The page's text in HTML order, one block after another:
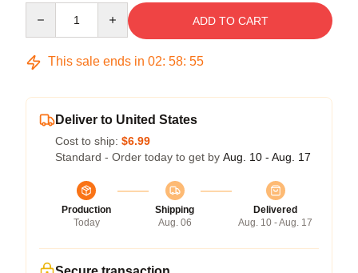
ADD TO CART
This sale ends in 02: 58: 54
Deliver to United States
Cost to ship: $6.99
Standard - Order today to get by Aug. 10 - Aug. 17
Production
Today
Shipping
Aug. 06
Delivered
Aug. 10 - Aug. 17